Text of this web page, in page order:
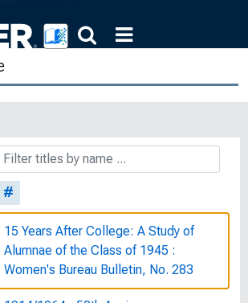
#
15 Years After College: A Study of
Alumnae of the Class of 1945 :
Women's Bureau Bulletin, No. 283